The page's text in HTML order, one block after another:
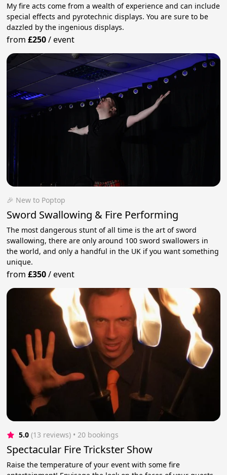
My fire acts come from a wealth of experience and can include
special effects and pyrotechnic displays. You are sure to be
dazzled by the ingenious displays.
from£250/event
🎉 New to Poptop
Sword Swallowing & Fire Performing
The most dangerous stunt of all time is the art of sword
swallowing, there are only around 100 sword swallowers in
the world, and only a handful in the UK if you want something
unique.
from£350/event
5.0 (13 reviews) • 20 bookings
Spectacular Fire Trickster Show
Raise the temperature of your event with some fire